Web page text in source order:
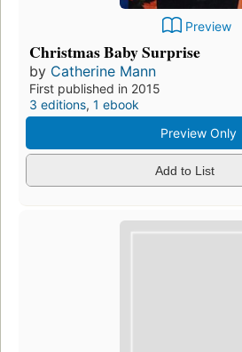
Preview
Christmas Baby Surprise
by Catherine Mann
First published in 2015
3 editions, 1 ebook
Preview Only
Add to List